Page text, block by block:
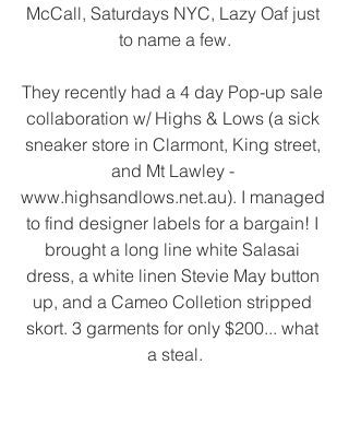
McCall, Saturdays NYC, Lazy Oaf just
to name a few.
They recently had a 4 day Pop-up sale
collaboration w/ Highs & Lows (a sick
sneaker store in Clarmont, King street,
and Mt Lawley -
www.highsandlows.net.au). I managed
to find designer labels for a bargain! I
brought a long line white Salasai
dress, a white linen Stevie May button
up, and a Cameo Colletion stripped
skort. 3 garments for only $200... what
a steal.